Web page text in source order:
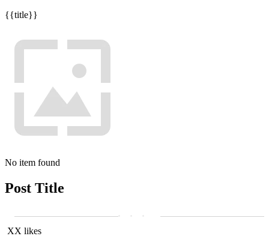
{{title}}
No item found
Post Title
XX likes